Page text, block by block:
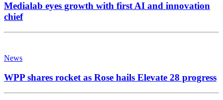
Medialab eyes growth with first AI and innovation
chief
News
WPP shares rocket as Rose hails Elevate 28 progress